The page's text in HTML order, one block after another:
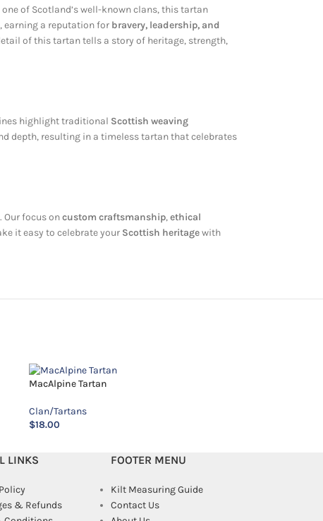
one of Scotland’s well-known clans, this tartan
, earning a reputation for bravery, leadership, and
of this tartan tells a story of heritage, strength,
highlight traditional Scottish weaving
depth, resulting in a timeless tartan that celebrates
Our focus oncustom craftsmanship,ethical
it easy to celebrate your Scottish heritagewith
MacAlpine Tartan
Clan/Tartans
$18.00
LINKS
& Refunds
FOOTER MENU
Kilt Measuring Guide
Contact Us